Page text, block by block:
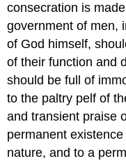
consecration is
government of men,
of God himself,
of their function and
should be full of
to the paltry pelf of
and transient praise
permanent
nature, and to a